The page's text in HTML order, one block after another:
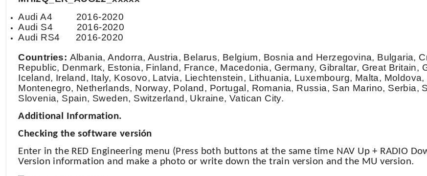
Audi A4
2016-2020
Audi S4
2016-2020
Audi RS4
2016-2020
Countries: Albania, Andorra, Austria, Belarus, Belgium, Bosnia and Herzegovina, Bulgaria,
Republic, Denmark, Estonia, Finland, France, Macedonia, Germany, Gibraltar, Great Britain,
Iceland, Ireland, Italy, Kosovo, Latvia, Liechtenstein, Lithuania, Luxembourg, Malta, Moldova,
Montenegro, Netherlands, Norway, Poland, Portugal, Romania, Russia, San Marino, Serbia,
Slovenia, Spain, Sweden, Switzerland, Ukraine, Vatican City.
Additional Information.
Checking the software versión
Enter in the RED Engineering menu (Press both buttons at the same time NAV Up + RADIO
Version information and make a photo or write down the train version and the MU version.